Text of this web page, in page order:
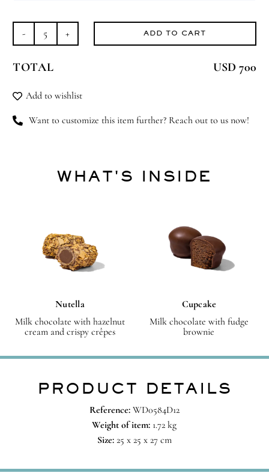
Divine
quantity
ADD TO CART
TOTAL USD 700
Add to wishlist
Want to customize this item further? Reach out to us now!
WHAT'S INSIDE
Nutella
Milk chocolate with hazelnut
cream and crispy crêpes
Cupcake
Milk chocolate with fudge
brownie
PRODUCT DETAILS
Reference: WD0584D12
Weight of item: 1.72 kg
Size:25 x 25 x 27 cm